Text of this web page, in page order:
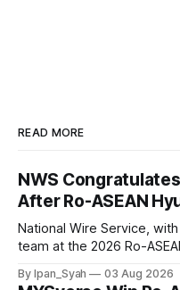
READ MORE
NWS
After Ro-ASEAN
National Wire Service,
team at the 2026 Ro-
congratulate them on
By Ipan_Syah 03 Aug 2026